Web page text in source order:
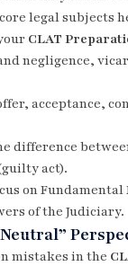
legal subjects
CLAT
negligence,
acceptance,
difference
act).
on
of the Judiciary.
mistakes in the